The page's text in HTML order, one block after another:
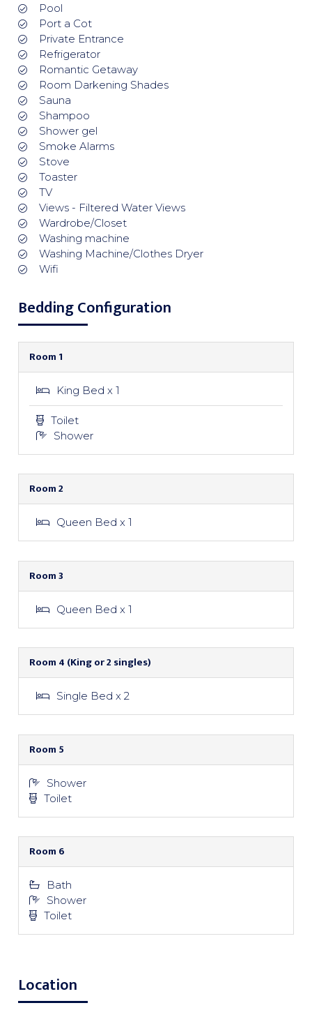
Pool
Port a Cot
Private Entrance
Refrigerator
Romantic Getaway
Room Darkening Shades
Sauna
Shampoo
Shower gel
Smoke Alarms
Stove
Toaster
TV
Views - Filtered Water Views
Wardrobe/Closet
Washing machine
Washing Machine/Clothes Dryer
Wifi
Bedding Configuration
Room 1
King Bed x 1
Toilet
Shower
Room 2
Queen Bed x 1
Room 3
Queen Bed x 1
Room 4 (King or 2 singles)
Single Bed x 2
Room 5
Shower
Toilet
Room 6
Bath
Shower
Toilet
Location